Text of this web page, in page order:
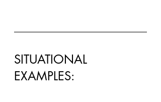
SITUATIONAL
EXAMPLES: